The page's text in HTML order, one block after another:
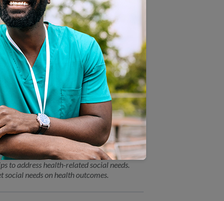
between NCQA leadership and a featured
leaders. You won’t want to miss the
Related Social Needs
today announced the launch of two
to address health-related social needs.
needs on health outcomes.